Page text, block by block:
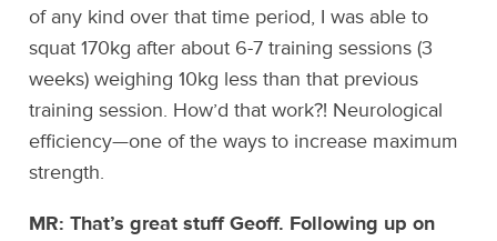
of any kind over that time period, I was able to
squat 170kg after about 6-7 training sessions (3
weeks) weighing 10kg less than that previous
training session. How’d that work?! Neurological
efficiency—one of the ways to increase maximum
strength.
MR: That’s great stuff Geoff. Following up on